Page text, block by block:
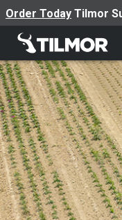
Order Today Tilmor